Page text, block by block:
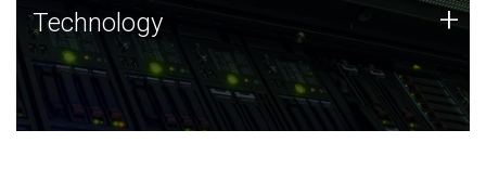
Technology
JCVI was built on a foundation of technology strengths
and this tradition continues today.
Technology +